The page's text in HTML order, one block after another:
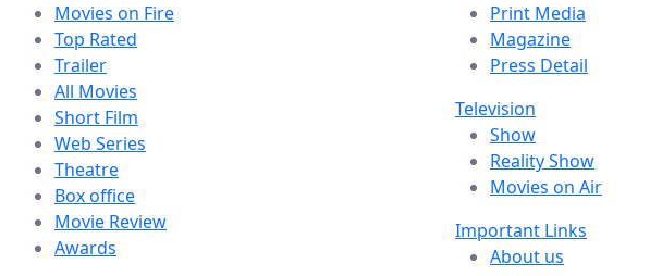
Movies on Fire
Top Rated
Trailer
All Movies
Short Film
Web Series
Theatre
Box office
Movie Review
Awards
Print Media
Magazine
Press Detail
Television
Show
Reality Show
Movies on Air
Important Links
About us